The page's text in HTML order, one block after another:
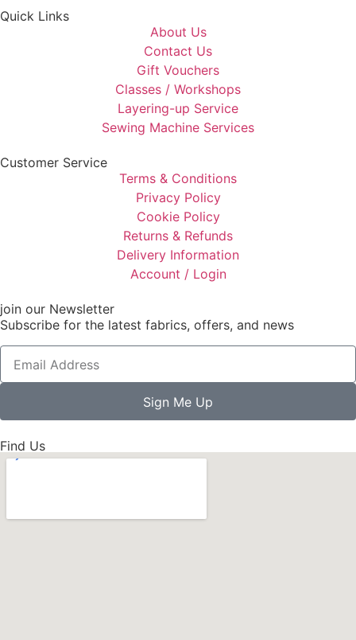
Quick Links
About Us
Contact Us
Gift Vouchers
Classes / Workshops
Layering-up Service
Sewing Machine Services
Customer Service
Terms & Conditions
Privacy Policy
Cookie Policy
Returns & Refunds
Delivery Information
Account / Login
join our Newsletter
Subscribe for the latest fabrics, offers, and news
Sign Me Up
Find Us